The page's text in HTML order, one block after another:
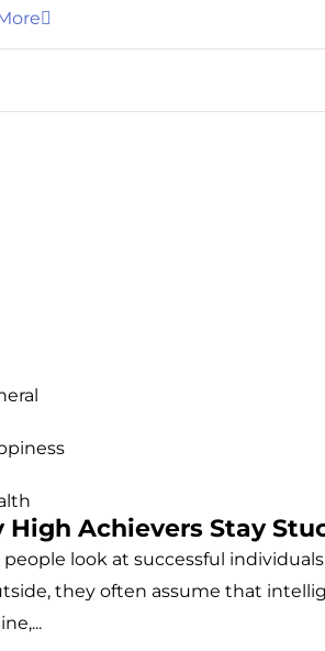
High Achievers Stay
look at successful
they often assume that